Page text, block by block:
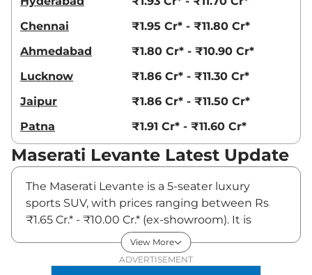
Chennai
₹1.95 Cr* - ₹11.80 Cr*
Ahmedabad
₹1.80 Cr* - ₹10.90 Cr*
Lucknow
₹1.86 Cr* - ₹11.30 Cr*
Jaipur
₹1.86 Cr* - ₹11.50 Cr*
Patna
₹1.91 Cr* - ₹11.60 Cr*
Maserati Levante Latest Update
The Maserati Levante is a 5-seater luxury
sports SUV, with prices ranging between Rs
₹1.65 Cr.* - ₹10.00 Cr.* (ex-showroom). It is
available in three variants and three engine
options: Levante GT with a 2-litre turbo-petrol
engine coupled to a 48-volt mild-hybrid
View More
ADVERTISEMENT